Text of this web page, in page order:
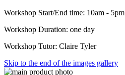
Workshop Start/End time: 10am - 5pm
Workshop Duration: one day
Workshop Tutor: Claire Tyler
Skip to the end of the images gallery